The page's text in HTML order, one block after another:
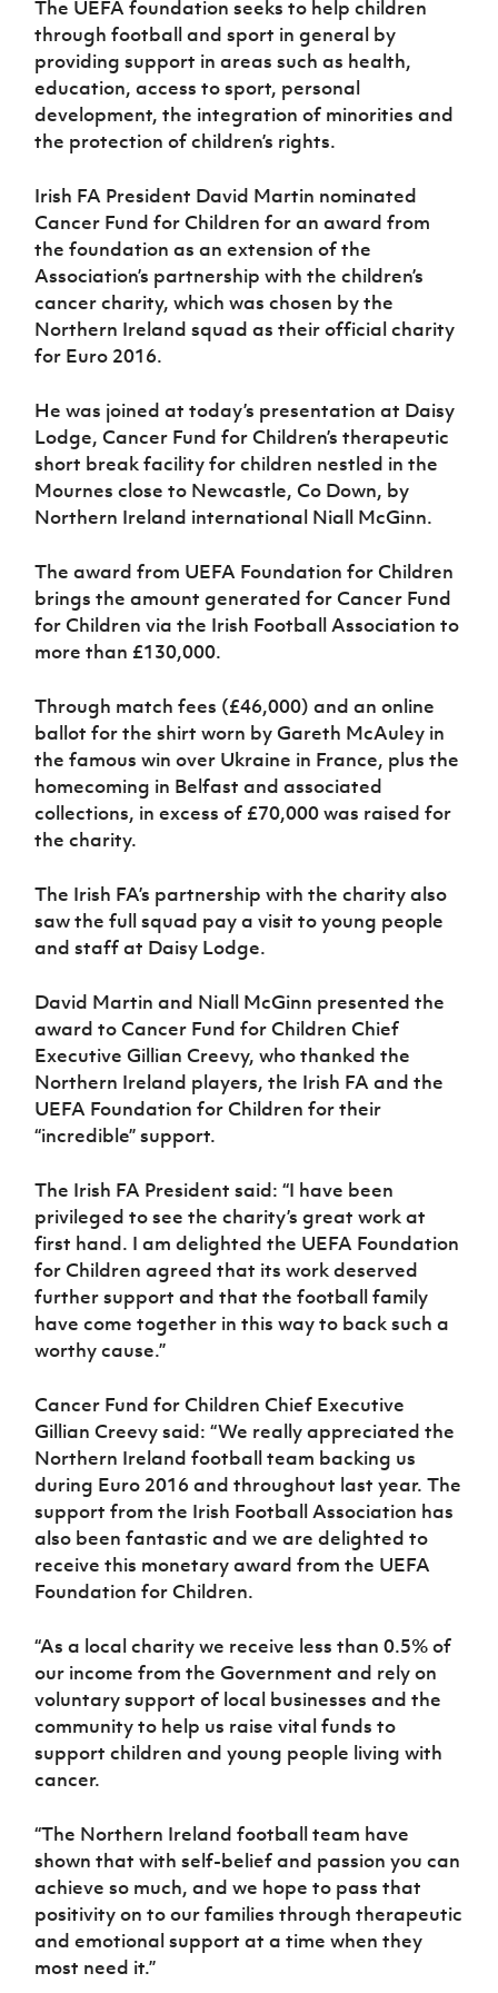
Sport
Programme
Women’s Euro
The UEFA foundation seeks to help children
through football and sport in general by
providing support in areas such as health,
education, access to sport, personal
development, the integration of minorities and
the protection of children’s rights.
Irish FA President David Martin nominated
Cancer Fund for Children for an award from
the foundation as an extension of the
Association’s partnership with the children’s
cancer charity, which was chosen by the
Northern Ireland squad as their official charity
for Euro 2016.
He was joined at today’s presentation at Daisy
Lodge, Cancer Fund for Children’s therapeutic
short break facility for children nestled in the
Mournes close to Newcastle, Co Down, by
Northern Ireland international Niall McGinn.
The award from UEFA Foundation for Children
brings the amount generated for Cancer Fund
for Children via the Irish Football Association to
more than £130,000.
Through match fees (£46,000) and an online
ballot for the shirt worn by Gareth McAuley in
the famous win over Ukraine in France, plus the
homecoming in Belfast and associated
collections, in excess of £70,000 was raised for
the charity.
The Irish FA’s partnership with the charity also
saw the full squad pay a visit to young people
and staff at Daisy Lodge.
David Martin and Niall McGinn presented the
award to Cancer Fund for Children Chief
Executive Gillian Creevy, who thanked the
Northern Ireland players, the Irish FA and the
UEFA Foundation for Children for their
“incredible” support.
The Irish FA President said: “I have been
privileged to see the charity’s great work at
first hand. I am delighted the UEFA Foundation
for Children agreed that its work deserved
further support and that the football family
have come together in this way to back such a
worthy cause.”
Cancer Fund for Children Chief Executive
Gillian Creevy said: “We really appreciated the
Northern Ireland football team backing us
during Euro 2016 and throughout last year. The
support from the Irish Football Association has
also been fantastic and we are delighted to
receive this monetary award from the UEFA
Foundation for Children.
“As a local charity we receive less than 0.5% of
our income from the Government and rely on
voluntary support of local businesses and the
community to help us raise vital funds to
support children and young people living with
cancer.
“The Northern Ireland football team have
shown that with self-belief and passion you can
achieve so much, and we hope to pass that
positivity on to our families through therapeutic
and emotional support at a time when they
most need it.”